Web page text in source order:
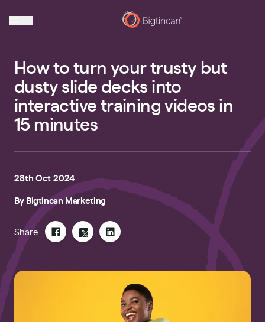
How to turn your trusty but
dusty slide decks into
interactive training videos in
15 minutes
28th Oct 2024
By Bigtincan Marketing
Share